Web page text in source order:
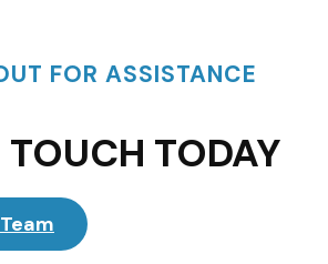
FOR ASSISTANCE
TOUCH TODAY